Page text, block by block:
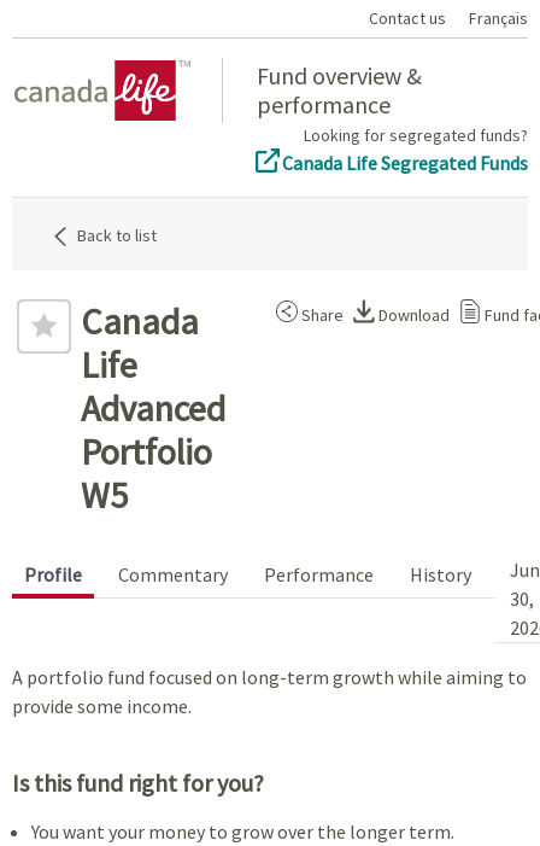
Contact us Français
Fund overview &
performance
Looking for segregated funds?
Canada Life Segregated Funds
Back to list
Canada
Life
Advanced
Portfolio
W5
Share Download Fund
Profile Commentary Performance History
30,
A portfolio fund focused on long-term growth while aiming to
provide some income.
Is this fund right for you?
You want your money to grow over the longer term.